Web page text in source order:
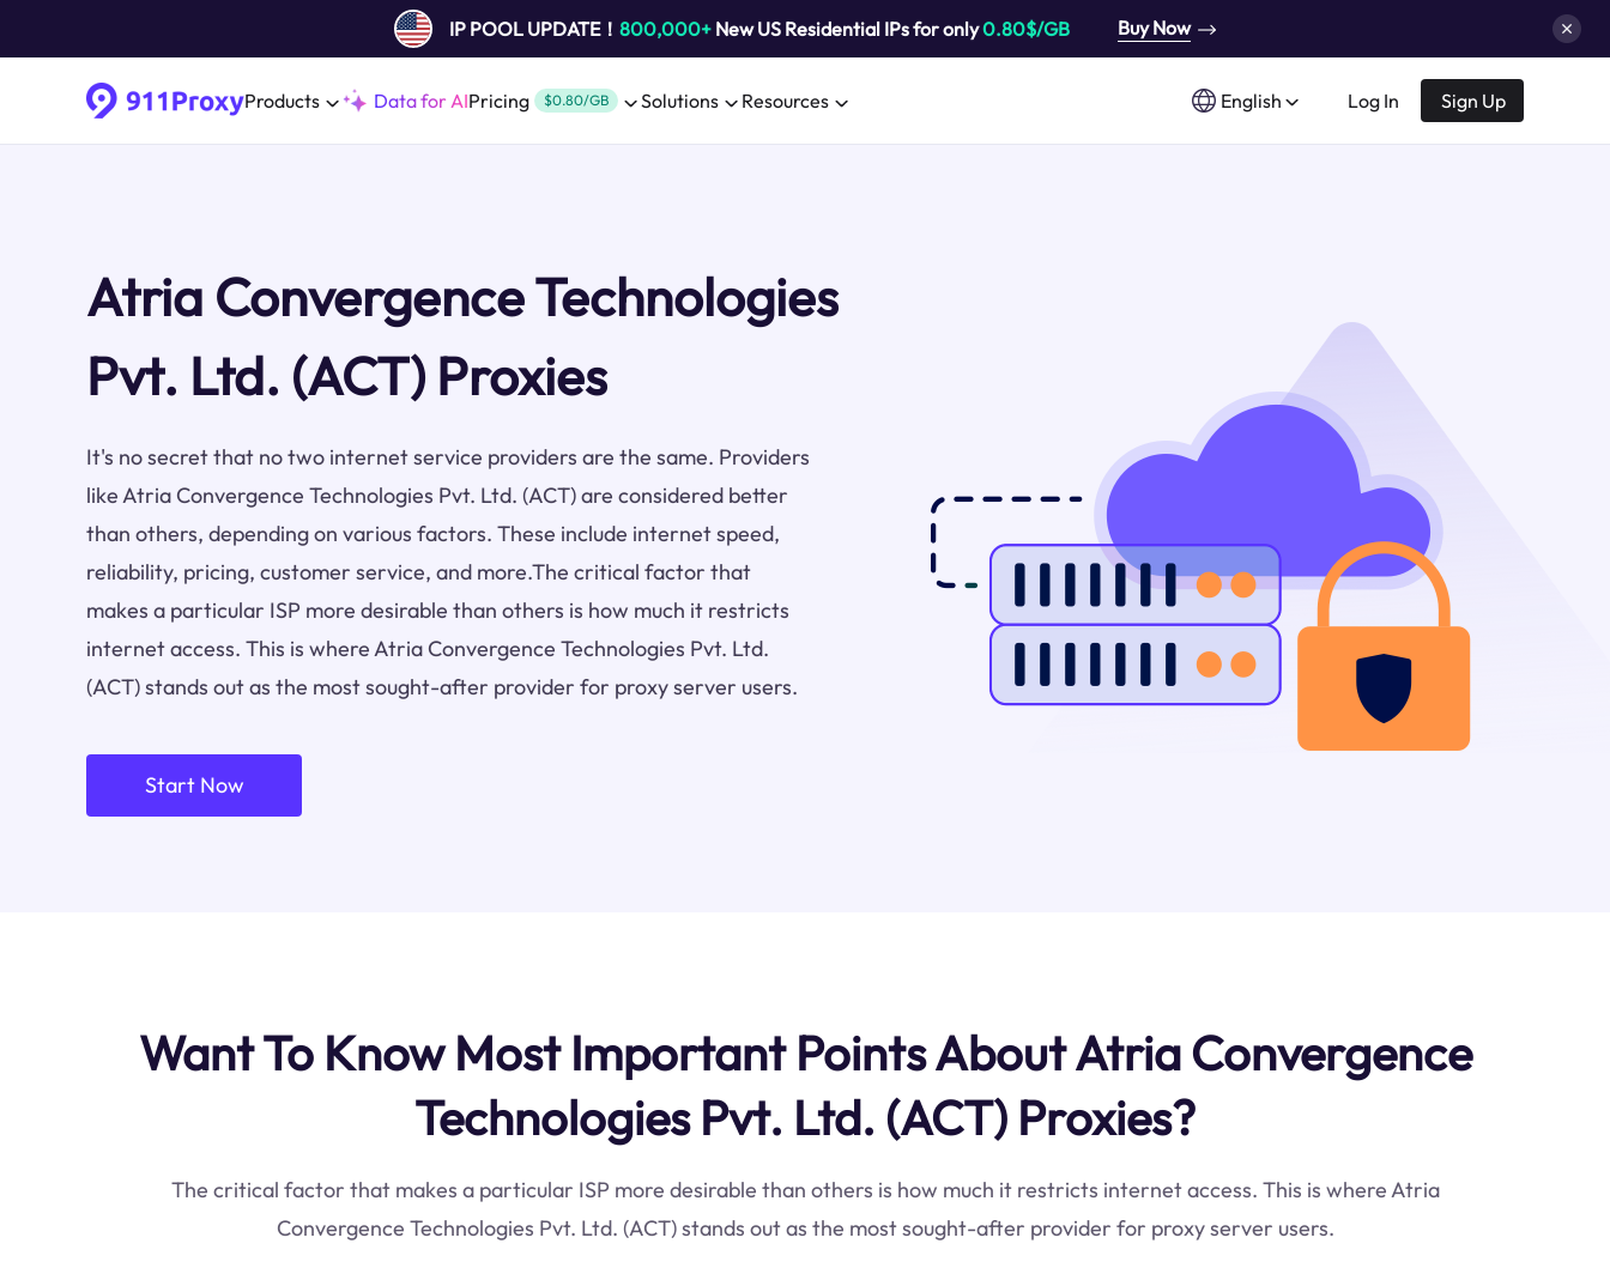
IP POOL UPDATE！ 800,000+New US Residential IPs for only0.80$/GB Buy Now
Products Data for AIPricing $0.80/GB Solutions Resources English Log In Sign Up
Atria Convergence Technologies
Pvt. Ltd. (ACT) Proxies
It's no secret that no two internet service providers are the same. Providers
like Atria Convergence Technologies Pvt. Ltd. (ACT) are considered better
than others, depending on various factors. These include internet speed,
reliability, pricing, customer service, and more.The critical factor that
makes a particular ISP more desirable than others is how much it restricts
internet access. This is where Atria Convergence Technologies Pvt. Ltd.
(ACT) stands out as the most sought-after provider for proxy server users.
Start Now
Want To Know Most Important Points About Atria Convergence
Technologies Pvt. Ltd. (ACT) Proxies?
The critical factor that makes a particular ISP more desirable than others is how much it restricts internet access. This is where Atria
Convergence Technologies Pvt. Ltd. (ACT) stands out as the most sought-after provider for proxy server users.